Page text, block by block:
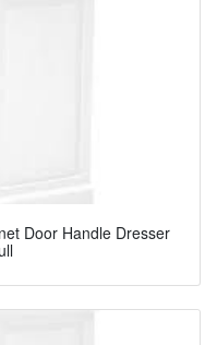
Door Handle Dresser